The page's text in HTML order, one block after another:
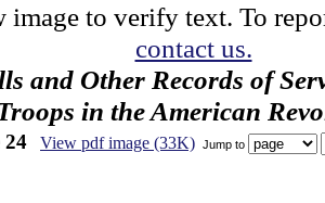
image to verify text. To
contact us.
and Other Records of
in the American
24 View pdf image (33K) Jump to